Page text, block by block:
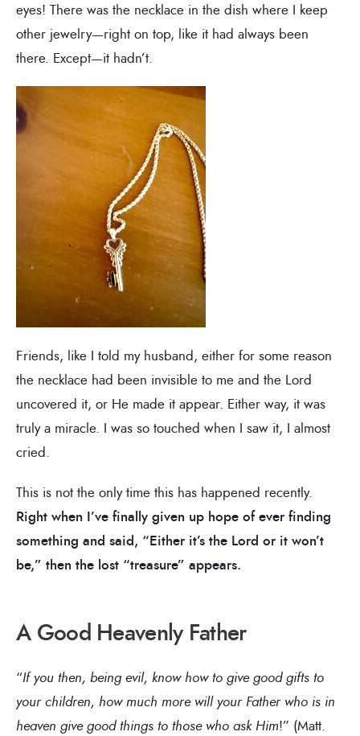
eyes! There was the necklace in the dish where I keep
other jewelry—right on top, like it had always been
there. Except—it hadn’t.
Friends, like I told my husband, either for some reason
the necklace had been invisible to me and the Lord
uncovered it, or He made it appear. Either way, it was
truly a miracle. I was so touched when I saw it, I almost
cried.
This is not the only time this has happened recently.
Right when I’ve finally given up hope of ever finding
something and said, “Either it’s the Lord or it won’t
be,” then the lost “treasure” appears.
A Good Heavenly Father
“If you then, being evil, know how to give good gifts to
your children, how much more will your Father who is in
heaven give good things to those who ask Him!” (Matt.